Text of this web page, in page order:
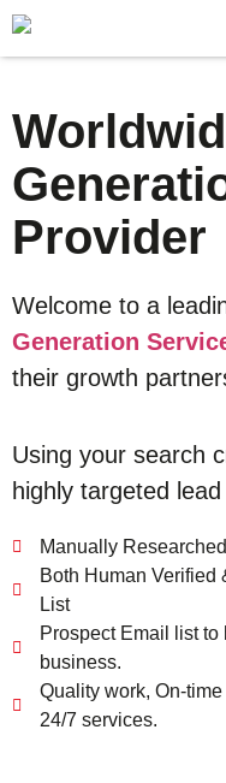
Provider
Welcome to a
Generation
their growth
Using your search
highly targeted
Manually
Both Human Verified
List
Prospect Email list
business.
Quality work, On-
24/7 services.